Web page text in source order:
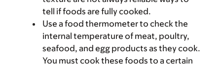
tell if foods are fully cooked.
Use a food thermometer to check the
internal temperature of meat, poultry,
seafood, and egg products as they cook.
You must cook these foods to a certain